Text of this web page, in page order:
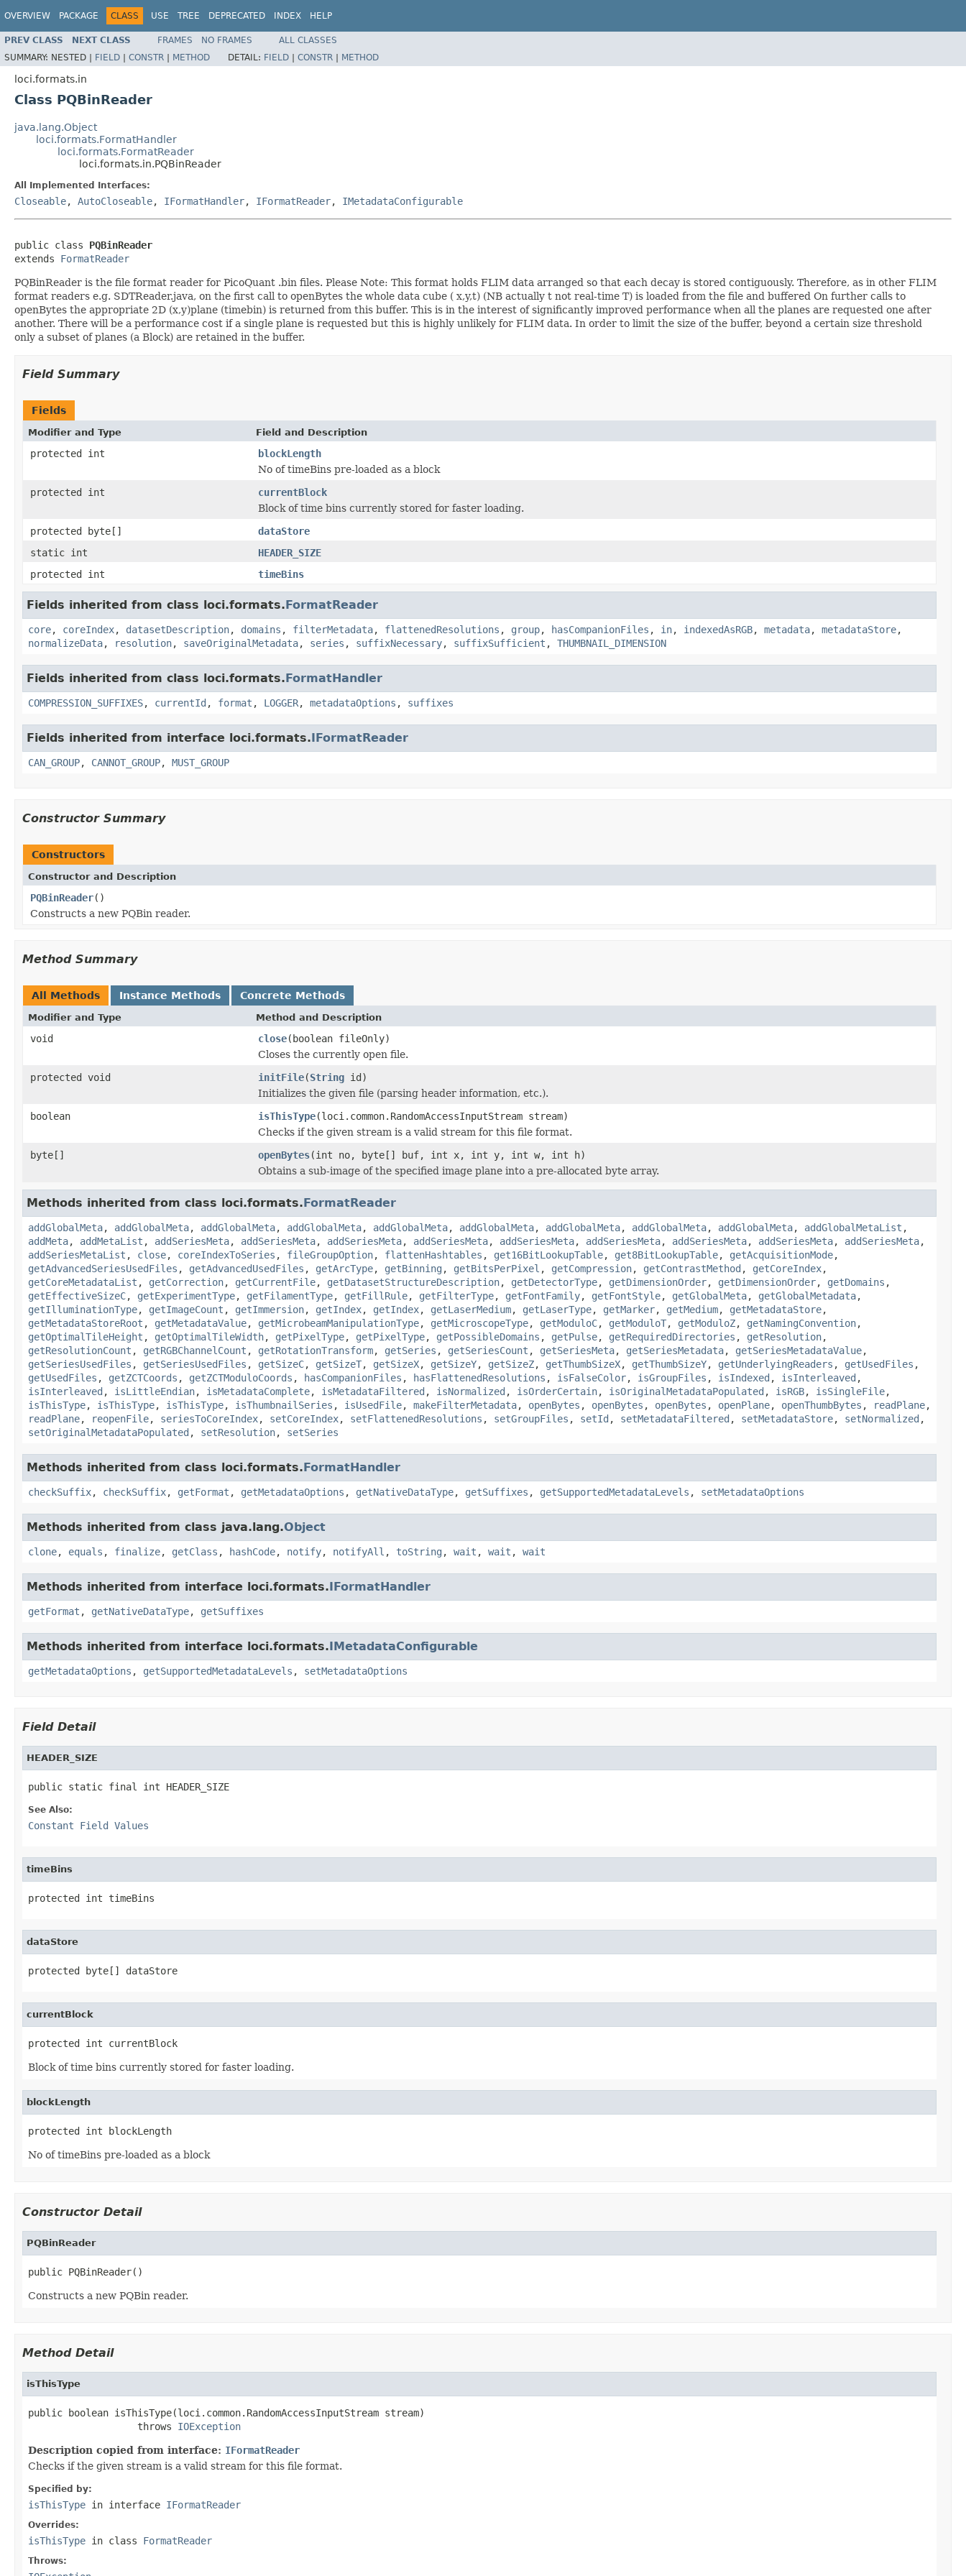
OVERVIEW PACKAGE CLASS USE TREE DEPRECATED INDEX HELP
PREV CLASS NEXT CLASS FRAMES NO FRAMES
ALL CLASSES
SUMMARY: NESTED | FIELD | CONSTR | METHOD DETAIL: FIELD | CONSTR | METHOD
loci.formats.in
Class PQBinReader
java.lang.Object
loci.formats.FormatHandler
loci.formats.FormatReader
loci.formats.in.PQBinReader
All Implemented Interfaces:
Closeable, AutoCloseable, IFormatHandler, IFormatReader, IMetadataConfigurable
public class PQBinReader
extends FormatReader
PQBinReader is the file format reader for PicoQuant .bin files. Please Note: This format holds FLIM data arranged so that each decay is stored contiguously. Therefore, as in other FLIM
format readers e.g. SDTReader.java, on the first call to openBytes the whole data cube ( x,y,t) (NB actually t not real-time T) is loaded from the file and buffered On further calls to
openBytes the appropriate 2D (x,y)plane (timebin) is returned from this buffer. This is in the interest of significantly improved performance when all the planes are requested one after
another. There will be a performance cost if a single plane is requested but this is highly unlikely for FLIM data. In order to limit the size of the buffer, beyond a certain size threshold
only a subset of planes (a Block) are retained in the buffer.
Field Summary
Fields
Modifier and Type Field and Description
protected int
blockLength
No of timeBins pre-loaded as a block
protected int
currentBlock
Block of time bins currently stored for faster loading.
protected byte[]
dataStore
static int
HEADER_SIZE
protected int
timeBins
Fields inherited from class loci.formats.FormatReader
core, coreIndex, datasetDescription, domains , filterMetadata, flattenedResolutions , group, hasCompanionFiles , in, indexedAsRGB, metadata, metadataStore,
normalizeData, resolution, saveOriginalMetadata, series , suffixNecessary, suffixSufficient , THUMBNAIL_DIMENSION
Fields inherited from class loci.formats.FormatHandler
COMPRESSION_SUFFIXES, currentId , format , LOGGER, metadataOptions , suffixes
Fields inherited from interface loci.formats.IFormatReader
CAN_GROUP, CANNOT_GROUP, MUST_GROUP
Constructor Summary
Constructors
Constructor and Description
PQBinReader()
Constructs a new PQBin reader.
Method Summary
All Methods Instance Methods Concrete Methods
Modifier and Type Method and Description
void close(boolean fileOnly)
Closes the currently open file.
protected void
initFile(String id)
Initializes the given file (parsing header information, etc.).
boolean
isThisType(loci.common.RandomAccessInputStream stream)
Checks if the given stream is a valid stream for this file format.
byte[]
openBytes(int no, byte[] buf, int x, int y, int w, int h)
Obtains a sub-image of the specified image plane into a pre-allocated byte array.
Methods inherited from class loci.formats.FormatReader
addGlobalMeta, addGlobalMeta, addGlobalMeta, addGlobalMeta, addGlobalMeta, addGlobalMeta, addGlobalMeta, addGlobalMeta, addGlobalMeta, addGlobalMetaList ,
addMeta, addMetaList , addSeriesMeta, addSeriesMeta, addSeriesMeta, addSeriesMeta, addSeriesMeta, addSeriesMeta, addSeriesMeta, addSeriesMeta, addSeriesMeta,
addSeriesMetaList , close, coreIndexToSeries , fileGroupOption, flattenHashtables , get16BitLookupTable, get8BitLookupTable, getAcquisitionMode,
getAdvancedSeriesUsedFiles , getAdvancedUsedFiles , getArcType, getBinning , getBitsPerPixel , getCompression, getContrastMethod , getCoreIndex,
getCoreMetadataList , getCorrection, getCurrentFile, getDatasetStructureDescription, getDetectorType, getDimensionOrder, getDimensionOrder, getDomains ,
getEffectiveSizeC, getExperimentType, getFilamentType, getFillRule, getFilterType, getFontFamily, getFontStyle, getGlobalMeta, getGlobalMetadata,
getIlluminationType, getImageCount , getImmersion, getIndex, getIndex, getLaserMedium, getLaserType, getMarker, getMedium, getMetadataStore,
getMetadataStoreRoot , getMetadataValue, getMicrobeamManipulationType, getMicroscopeType, getModuloC, getModuloT, getModuloZ, getNamingConvention,
getOptimalTileHeight , getOptimalTileWidth, getPixelType, getPixelType, getPossibleDomains , getPulse, getRequiredDirectories , getResolution,
getResolutionCount , getRGBChannelCount , getRotationTransform, getSeries , getSeriesCount , getSeriesMeta, getSeriesMetadata, getSeriesMetadataValue,
getSeriesUsedFiles , getSeriesUsedFiles , getSizeC, getSizeT, getSizeX, getSizeY, getSizeZ, getThumbSizeX, getThumbSizeY, getUnderlyingReaders , getUsedFiles ,
getUsedFiles , getZCTCoords , getZCTModuloCoords , hasCompanionFiles , hasFlattenedResolutions , isFalseColor, isGroupFiles , isIndexed , isInterleaved ,
isInterleaved , isLittleEndian, isMetadataComplete, isMetadataFiltered , isNormalized , isOrderCertain, isOriginalMetadataPopulated , isRGB, isSingleFile,
isThisType, isThisType, isThisType, isThumbnailSeries , isUsedFile, makeFilterMetadata, openBytes , openBytes , openBytes , openPlane, openThumbBytes , readPlane,
readPlane, reopenFile, seriesToCoreIndex, setCoreIndex, setFlattenedResolutions , setGroupFiles , setId , setMetadataFiltered , setMetadataStore, setNormalized ,
setOriginalMetadataPopulated , setResolution, setSeries
Methods inherited from class loci.formats.FormatHandler
checkSuffix, checkSuffix, getFormat , getMetadataOptions , getNativeDataType, getSuffixes , getSupportedMetadataLevels , setMetadataOptions
Methods inherited from class java.lang.Object
clone, equals , finalize, getClass , hashCode, notify, notifyAll , toString , wait , wait , wait
Methods inherited from interface loci.formats.IFormatHandler
getFormat , getNativeDataType, getSuffixes
Methods inherited from interface loci.formats.IMetadataConfigurable
getMetadataOptions , getSupportedMetadataLevels , setMetadataOptions
Field Detail
HEADER_SIZE
public static final int HEADER_SIZE
See Also:
Constant Field Values
timeBins
protected int timeBins
dataStore
protected byte[] dataStore
currentBlock
protected int currentBlock
Block of time bins currently stored for faster loading.
blockLength
protected int blockLength
No of timeBins pre-loaded as a block
Constructor Detail
PQBinReader
public PQBinReader()
Constructs a new PQBin reader.
Method Detail
isThisType
public boolean isThisType(loci.common.RandomAccessInputStream stream)
                   throws
IOException
Description copied from interface: IFormatReader
Checks if the given stream is a valid stream for this file format.
Specified by:
isThisType in interface IFormatReader
Overrides:
isThisType in class FormatReader
Throws: